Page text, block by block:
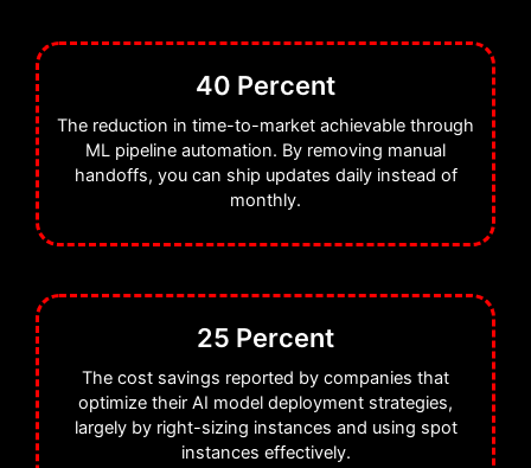
mission is simple: we want to
deliver Cloud AI development
algorithms while we handle the
plumbing.
40 Percent
The reduction in time-to-market achievable through
ML pipeline automation. By removing manual
handoffs, you can ship updates daily instead of
monthly.
25 Percent
The cost savings reported by companies that
optimize their AI model deployment strategies,
largely by right-sizing instances and using spot
instances effectively.